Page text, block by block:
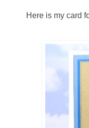
Here is my card